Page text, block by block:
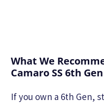
What We
Camaro SS 6th
If you own a 6th Gen,